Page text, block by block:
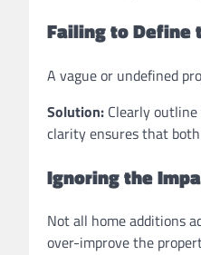
Failing to Define
A vague or undefined
Solution: Clearly
clarity ensures that
Ignoring the
Not all home additions
over-improve the